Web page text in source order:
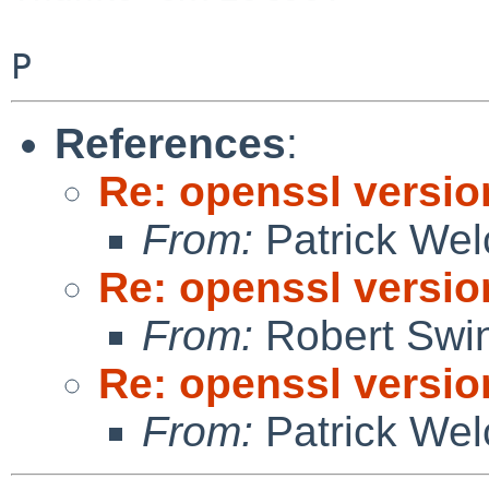
References:
Re: openssl
From: Patrick
Re: openssl
From: Robert
Re: openssl
From: Patrick